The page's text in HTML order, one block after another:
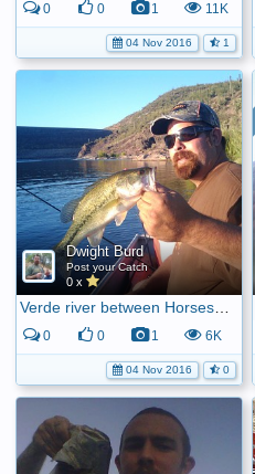
0 0 1 11K
04 Nov 2016 1
Dwight Burd
Post your Catch
0 x
Verde river between Horseshoe and Bartlett
0 0 1 6K
04 Nov 2016 0